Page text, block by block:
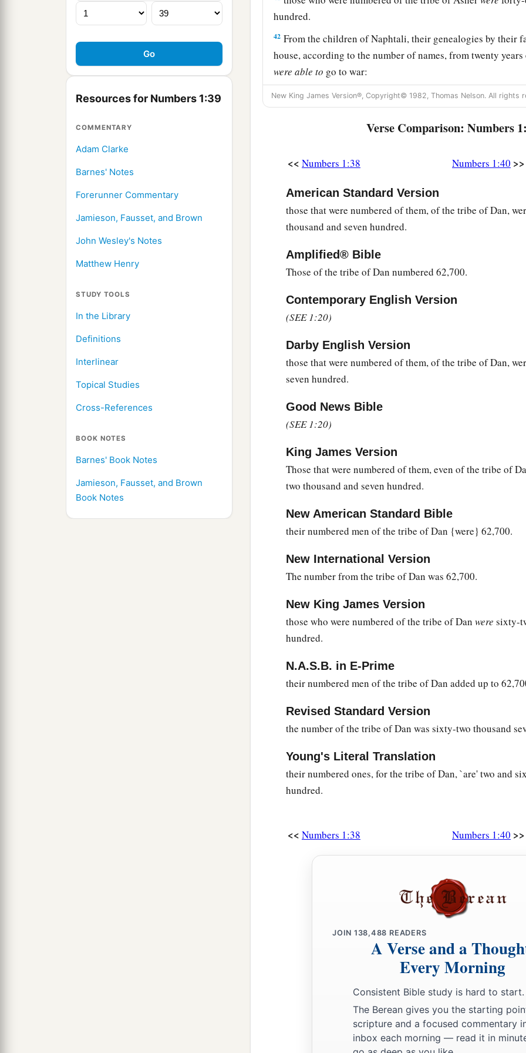
Resources for Numbers 1:39
COMMENTARY
Adam Clarke
Barnes' Notes
Forerunner Commentary
Jamieson, Fausset, and Brown
John Wesley's Notes
Matthew Henry
STUDY TOOLS
In the Library
Definitions
Interlinear
Topical Studies
Cross-References
BOOK NOTES
Barnes' Book Notes
Jamieson, Fausset, and Brown
Book Notes
hundred.
42 From the children of Naphtali, their genealogies by their
house, according to the number of names, from twenty
were able to go to war:
43 those who were numbered of the tribe of Naphtaliwere
hundred.
These are the ones who were numbered, whom Moses
twenty years old and above, all whowere
all who were numbered were asix hundred and three
Butathe Levites were not numbered among them by their
a“Only the tribe of Levi you shall not number, nor take a
children of Israel;
abut you shall appoint the Levites over the tabernacle of
furnishings, and over all things that belong to it; they shall
its furnishings; they shall attend to it
aAnd when the tabernacle is to go forward, the Levites
the tabernacle is to be set up, the Levites shall set it
near shall be put to death.
The children of Israel shall pitch their tents, everyone by
by his own standard, according to their armies;
abut the Levites shall camp around the tabernacle of the
be nobwrath on the congregation of the children of Israel;
charge of the tabernacle of the Testimony.”
Thus the children of Israel did; according to all that the
New King James Version®, Copyright© 1982, Thomas Nelson. All rights
Verse Comparison: Numbers
<< Numbers 1:38 Numbers 1:40 >>
American Standard Version
those that were numbered of them, of the tribe of Dan,
thousand and seven hundred.
Amplified® Bible
Those of the tribe of Dan numbered 62,700.
Contemporary English Version
(SEE 1:20)
Darby English Version
those that were numbered of them, of the tribe of Dan,
seven hundred.
Good News Bible
(SEE 1:20)
King James Version
Those that were numbered of them, even of the tribe of
two thousand and seven hundred.
New American Standard Bible
their numbered men of the tribe of Dan {were} 62,700.
New International Version
The number from the tribe of Dan was 62,700.
New King James Version
those who were numbered of the tribe of Dan were sixty-
hundred.
N.A.S.B. in E-Prime
their numbered men of the tribe of Dan added up to
Revised Standard Version
the number of the tribe of Dan was sixty-two thousand
Young's Literal Translation
their numbered ones, for the tribe of Dan, `are' two and
hundred.
<< Numbers 1:38 Numbers 1:40 >>
JOIN 138,488 READERS
A Verse and a
Every Morning
Consistent Bible study is hard to start.
The Berean gives you the starting
scripture and a focused commentary
inbox each morning — read it in